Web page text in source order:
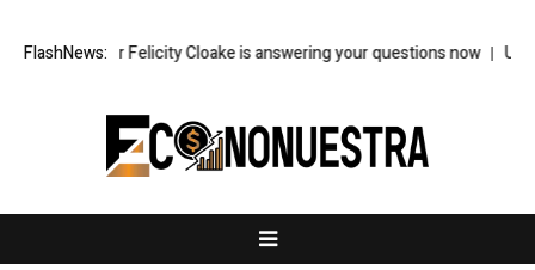
FlashNews:
writer Felicity Cloake is answering your questions now US